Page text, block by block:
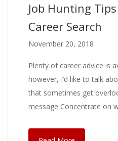
Job Hunting
Career Search
November 20, 2018
Plenty of career advice is
however, I’d like to talk
that sometimes get
message Concentrate on